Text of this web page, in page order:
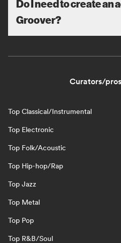
Do I need to create an
Groover?
Curators/
Top Classical/Instrumental
Top Electronic
Top Folk/Acoustic
Top Hip-hop/Rap
Top Jazz
Top Metal
Top Pop
Top R&B/Soul